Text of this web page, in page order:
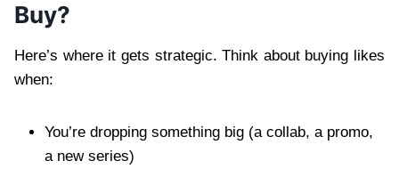
Buy?
Here’s where it gets strategic. Think about buying likes
when:
You’re dropping something big (a collab, a promo,
a new series)